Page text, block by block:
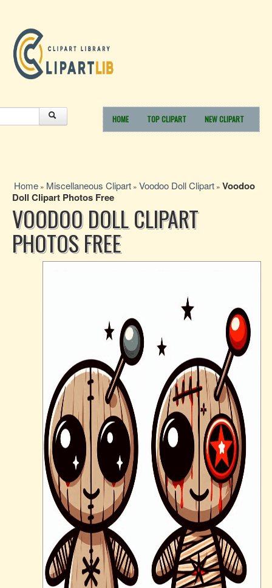
HOME TOP CLIPART NEW CLIPART
Home » Miscellaneous Clipart » Voodoo Doll Clipart » Voodoo
Doll Clipart Photos Free
VOODOO DOLL CLIPART
PHOTOS FREE